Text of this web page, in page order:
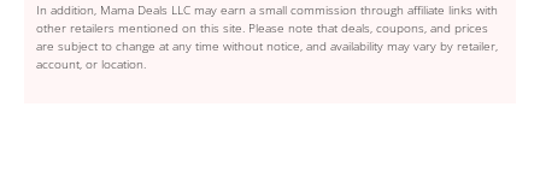
In addition, Mama Deals LLC may earn a small commission through affiliate links with
other retailers mentioned on this site. Please note that deals, coupons, and prices
are subject to change at any time without notice, and availability may vary by retailer,
account, or location.